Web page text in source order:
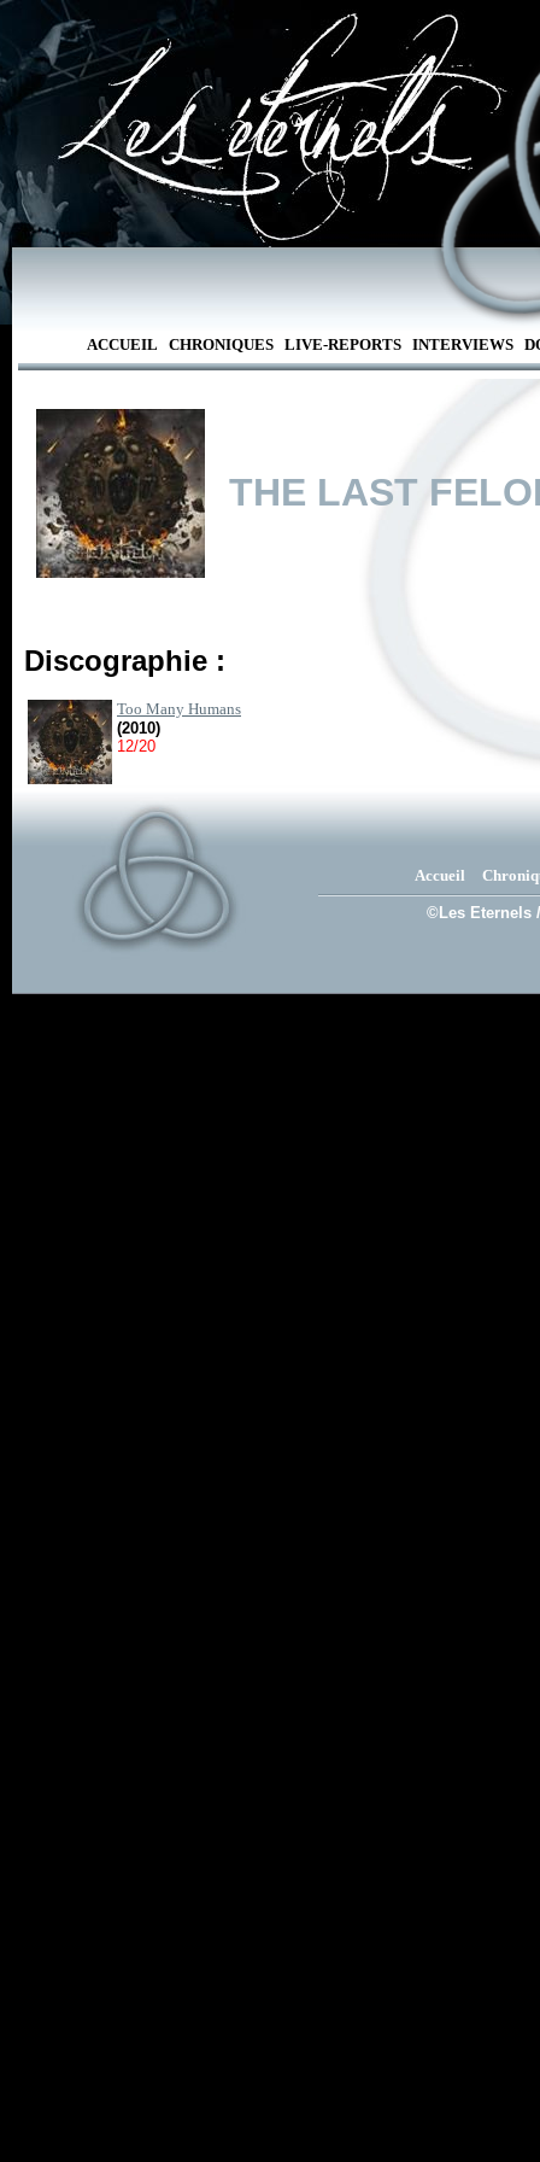
ACCUEIL CHRONIQUES LIVE-REPORTS INTERVIEWS
THE LAST
Discographie :
Too Many Humans
(2010)
12/20
Accueil
©Les Eternels